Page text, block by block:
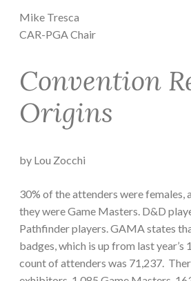
Mike Tresca
CAR-PGA Chair
Convention
Origins
by Lou Zocchi
30% of the attenders were females,
they were Game Masters. D&D
Pathfinder players. GAMA states
badges, which is up from last year’s
count of attenders was 71,237.